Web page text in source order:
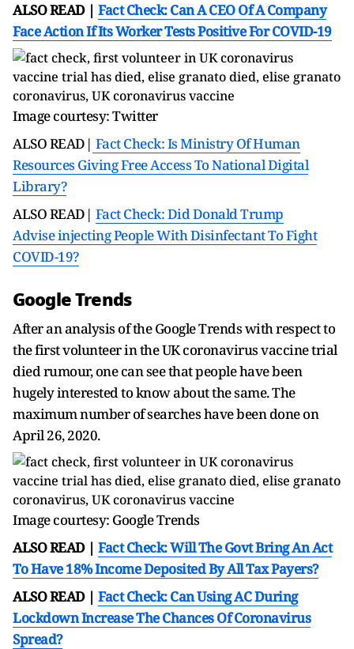
ALSO READ | Fact Check: Can A CEO Of A Company
Face Action If Its Worker Tests Positive For COVID-19
Image courtesy: Twitter
ALSO READ| Fact Check: Is Ministry Of Human
Resources Giving Free Access To National Digital
Library?
ALSO READ| Fact Check: Did Donald Trump
Advise injecting People With Disinfectant To Fight
COVID-19?
Google Trends
After an analysis of the Google Trends with respect to
the first volunteer in the UK coronavirus vaccine trial
died rumour, one can see that people have been
hugely interested to know about the same. The
maximum number of searches have been done on
April 26, 2020.
Image courtesy: Google Trends
ALSO READ | Fact Check: Will The Govt Bring An Act
To Have 18% Income Deposited By All Tax Payers?
ALSO READ | Fact Check: Can Using AC During
Lockdown Increase The Chances Of Coronavirus
Spread?